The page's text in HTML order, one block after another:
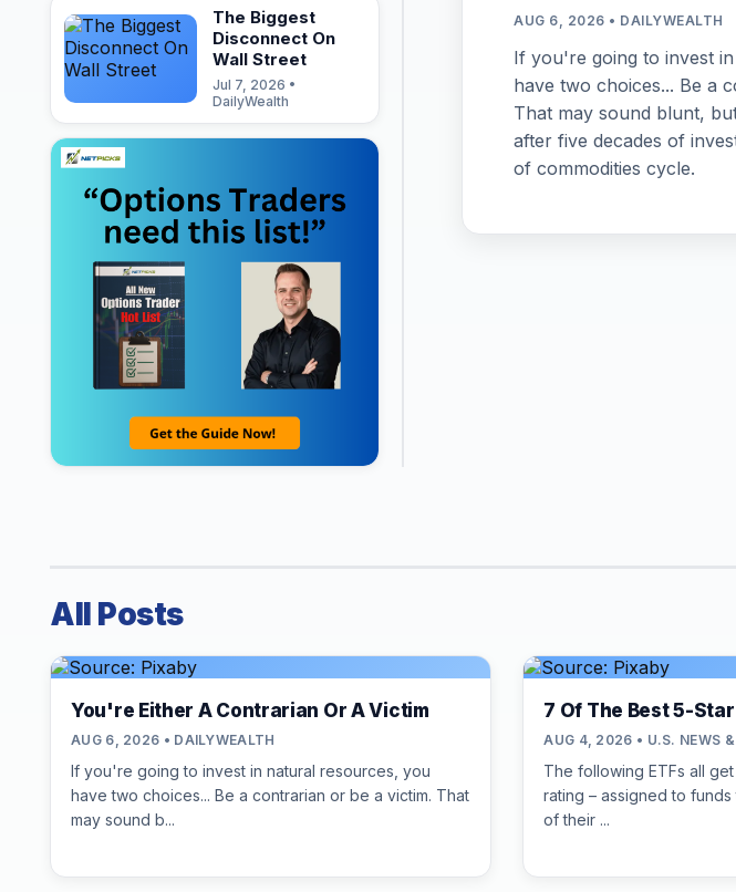
The Biggest
Disconnect On
Wall Street
Jul 7, 2026 •
DailyWealth
AUG 6, 2026 • DAILYWEALTH
If you're going to invest
have two choices... Be a
That may sound blunt,
after five decades of
of commodities cycle.
All Posts
You're Either A Contrarian Or A Victim
AUG 6, 2026 • DAILYWEALTH
If you're going to invest in natural resources, you
have two choices... Be a contrarian or be a victim. That
may sound b...
7 Of The Best 5-Star
AUG 4, 2026 • U.S. NEWS &
The following ETFs all
rating – assigned to
of their ...